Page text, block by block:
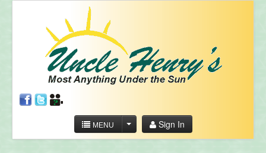
MENU Sign In